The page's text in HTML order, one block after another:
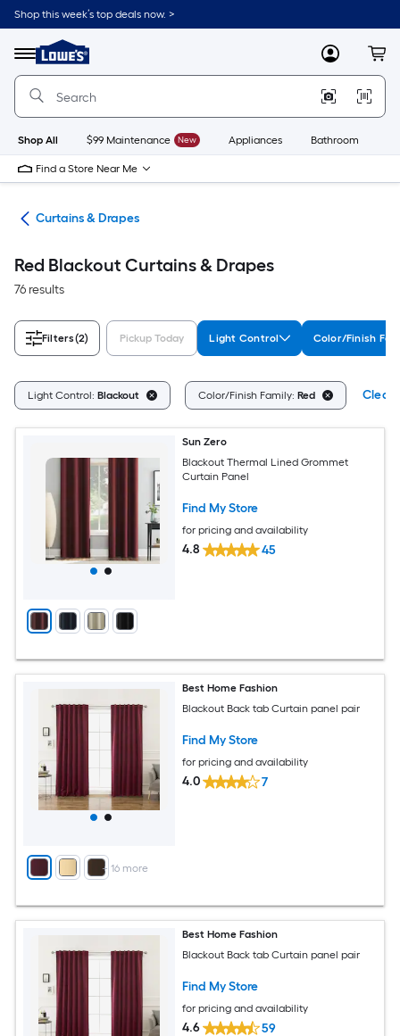
Skip
to
content
Shop this week’s top deals now. >
Menu
Link
to
Lowe's
Improvement
Home
Page
MyLowes
Shop All $99 Maintenance New Appliances Bathroom
Find a Store Near Me
Curtains & Drapes
Red Blackout Curtains & Drapes
76 results
Filters(2) Pickup Today Light Control Color/Finish
Light Control: Blackout Color/Finish Family: Red Clear
Sun Zero
Blackout Thermal Lined Grommet
Curtain Panel
Find My Store
for pricing and availability
4.8 45
+ 16 more
Best Home Fashion
Blackout Back tab Curtain panel pair
Find My Store
for pricing and availability
4.0 7
Best Home Fashion
Blackout Back tab Curtain panel pair
Find My Store
for pricing and availability
4.6 59